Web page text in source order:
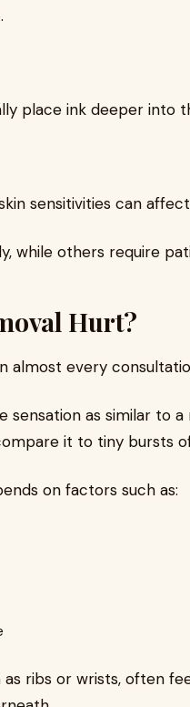
place ink deeper into
sensitivities can
while others require
Hurt?
almost every
sensation as similar to
it to tiny bursts
on factors such as:
as ribs or wrists, often